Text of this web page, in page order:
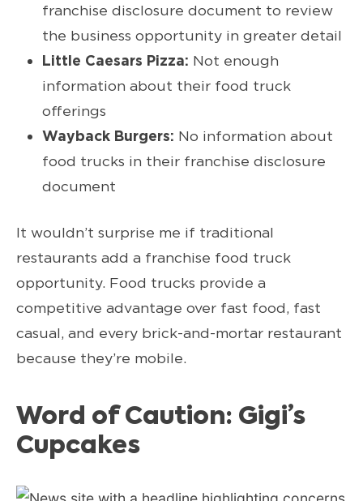
franchise disclosure document to review
the business opportunity in greater detail
Little Caesars Pizza: Not enough
information about their food truck
offerings
Wayback Burgers: No information about
food trucks in their franchise disclosure
document
It wouldn’t surprise me if traditional
restaurants add a franchise food truck
opportunity. Food trucks provide a
competitive advantage over fast food, fast
casual, and every brick-and-mortar restaurant
because they’re mobile.
Word of Caution: Gigi’s
Cupcakes